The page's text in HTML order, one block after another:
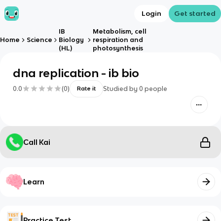
Login Get started
Home Science
IB
Biology
(HL)
Metabolism, cell
respiration and
photosynthesis
dna replication - ib bio
0.0 (0) Rate it Studied by 0 people
Call Kai
Learn